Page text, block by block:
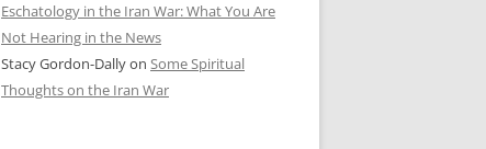
Eschatology in the Iran War: What You Are
Not Hearing in the News
Stacy Gordon-Dallyon Some Spiritual
Thoughts on the Iran War